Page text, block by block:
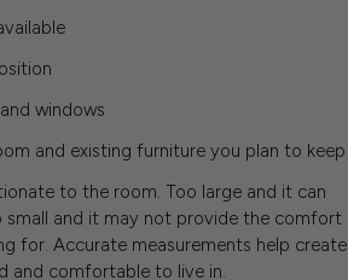
windows
and existing furniture you plan to keep
to the room. Too large and it can
small and it may not provide the comfort
for. Accurate measurements help create
and comfortable to live in.